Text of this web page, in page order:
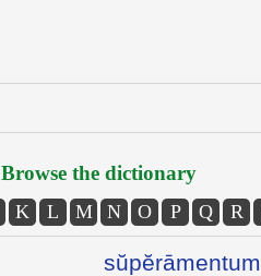
Browse the dictionary
K L M N O P Q R
sŭpĕrāmentum